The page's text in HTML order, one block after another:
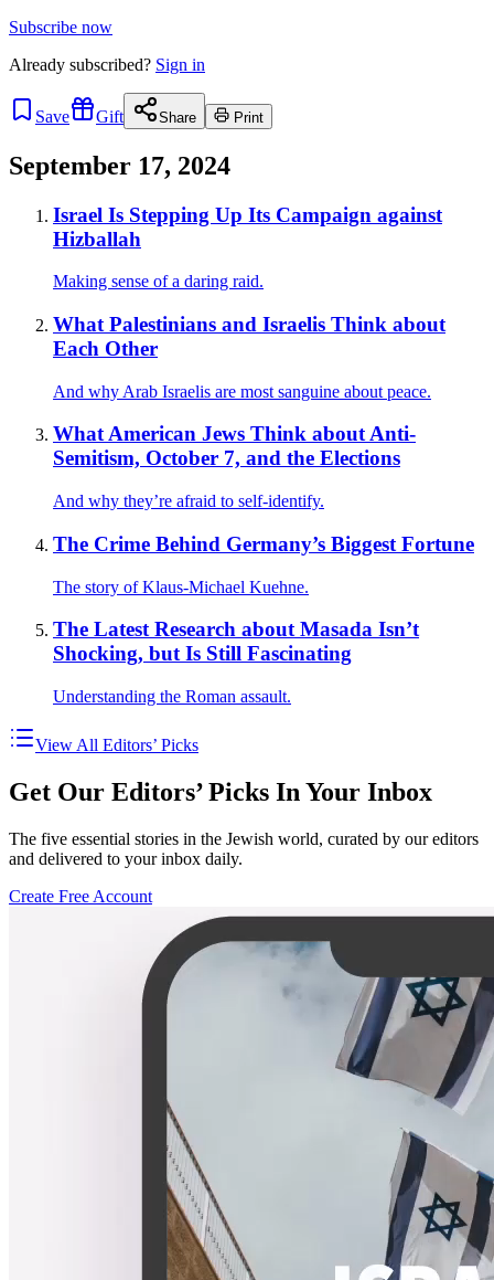
Subscribe now
Already subscribed? Sign in
Save Gift Share Print
September 17, 2024
Israel Is Stepping Up Its Campaign against
Hizballah
Making sense of a daring raid.
What Palestinians and Israelis Think about
Each Other
And why Arab Israelis are most sanguine about peace.
What American Jews Think about Anti-
Semitism, October 7, and the Elections
And why they’re afraid to self-identify.
The Crime Behind Germany’s Biggest Fortune
The story of Klaus-Michael Kuehne.
The Latest Research about Masada Isn’t
Shocking, but Is Still Fascinating
Understanding the Roman assault.
View All Editors’ Picks
Get Our Editors’ Picks In Your Inbox
The five essential stories in the Jewish world, curated by our editors
and delivered to your inbox daily.
Create Free Account